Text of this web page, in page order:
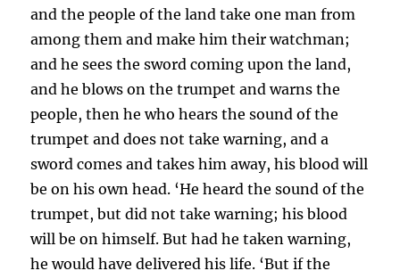
and the people of the land take one man from
among them and make him their watchman;
and he sees the sword coming upon the land,
and he blows on the trumpet and warns the
people, then he who hears the sound of the
trumpet and does not take warning, and a
sword comes and takes him away, his blood will
be on his own head. ‘He heard the sound of the
trumpet, but did not take warning; his blood
will be on himself. But had he taken warning,
he would have delivered his life. ‘But if the